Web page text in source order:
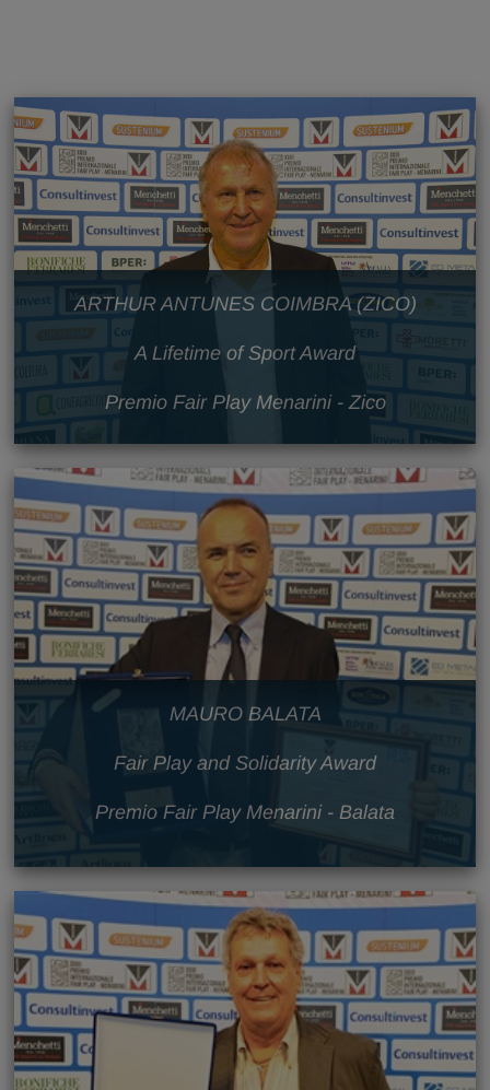
ARTHUR ANTUNES COIMBRA (ZICO)
A Lifetime of Sport Award
Premio Fair Play Menarini - Zico
MAURO BALATA
Fair Play and Solidarity Award
Premio Fair Play Menarini - Balata